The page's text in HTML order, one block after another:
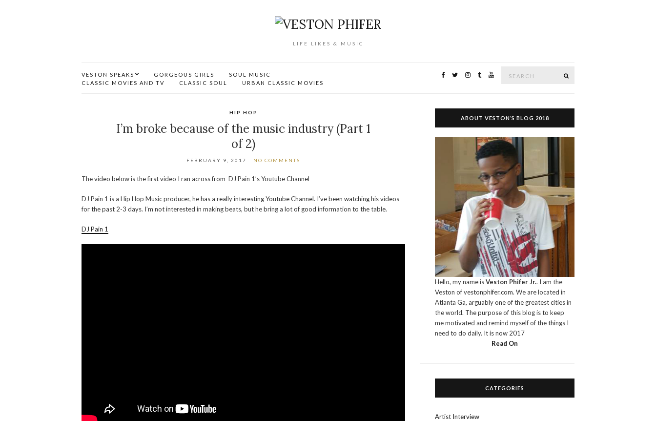
LIFE LIKES & MUSIC
VESTON SPEAKS GORGEOUS GIRLS
SOUL MUSIC
CLASSIC MOVIES AND TV
CLASSIC SOUL URBAN CLASSIC MOVIES
HIP HOP
I’m broke because of the music industry (Part 1
of 2)
FEBRUARY 9, 2017 NO COMMENTS
The video below is the first video I ran across from DJ Pain 1’s Youtube Channel
DJ Pain 1 is a Hip Hop Music producer, he has a really interesting Youtube Channel. I’ve been watching his videos
for the past 2-3 days. I’m not interested in making beats, but he bring a lot of good information to the table.
DJ Pain 1
ABOUT VESTON’S BLOG 2018
Hello, my name isVeston Phifer Jr.. I am the
Veston of vestonphifer.com. We are located in
Atlanta Ga, arguably one of the greatest cities in
the world. The purpose of this blog is to keep
me motivated and remind myself of the things I
need to do daily. It is now 2017
Read On
CATEGORIES
Artist Interview